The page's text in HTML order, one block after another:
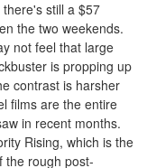
still a $57
the two weekends.
not feel that large
is propping up
contrast is harsher
films are the entire
in recent months.
Rising, which is the
the rough post-